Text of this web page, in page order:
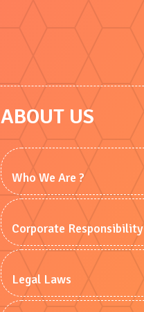
ABOUT US
Who We Are ?
Corporate Responsibility
Legal Laws